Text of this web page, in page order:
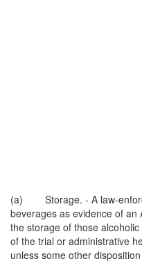
(a) Storage. - A law-
beverages as evidence of an
the storage of those
of the trial or administrative
unless some other